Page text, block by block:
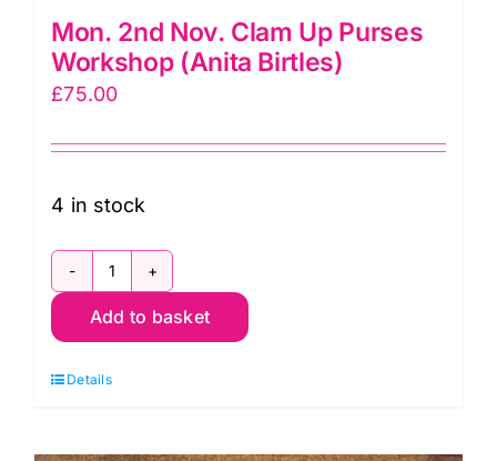
Mon. 2nd Nov. Clam Up Purses
Workshop (Anita Birtles)
£75.00
4 in stock
2nd
Clam
Purses
Add to basket
Details